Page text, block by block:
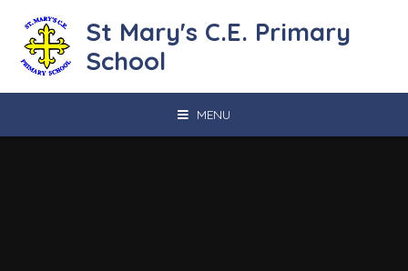
St Mary's C.E. Primary
School
MENU